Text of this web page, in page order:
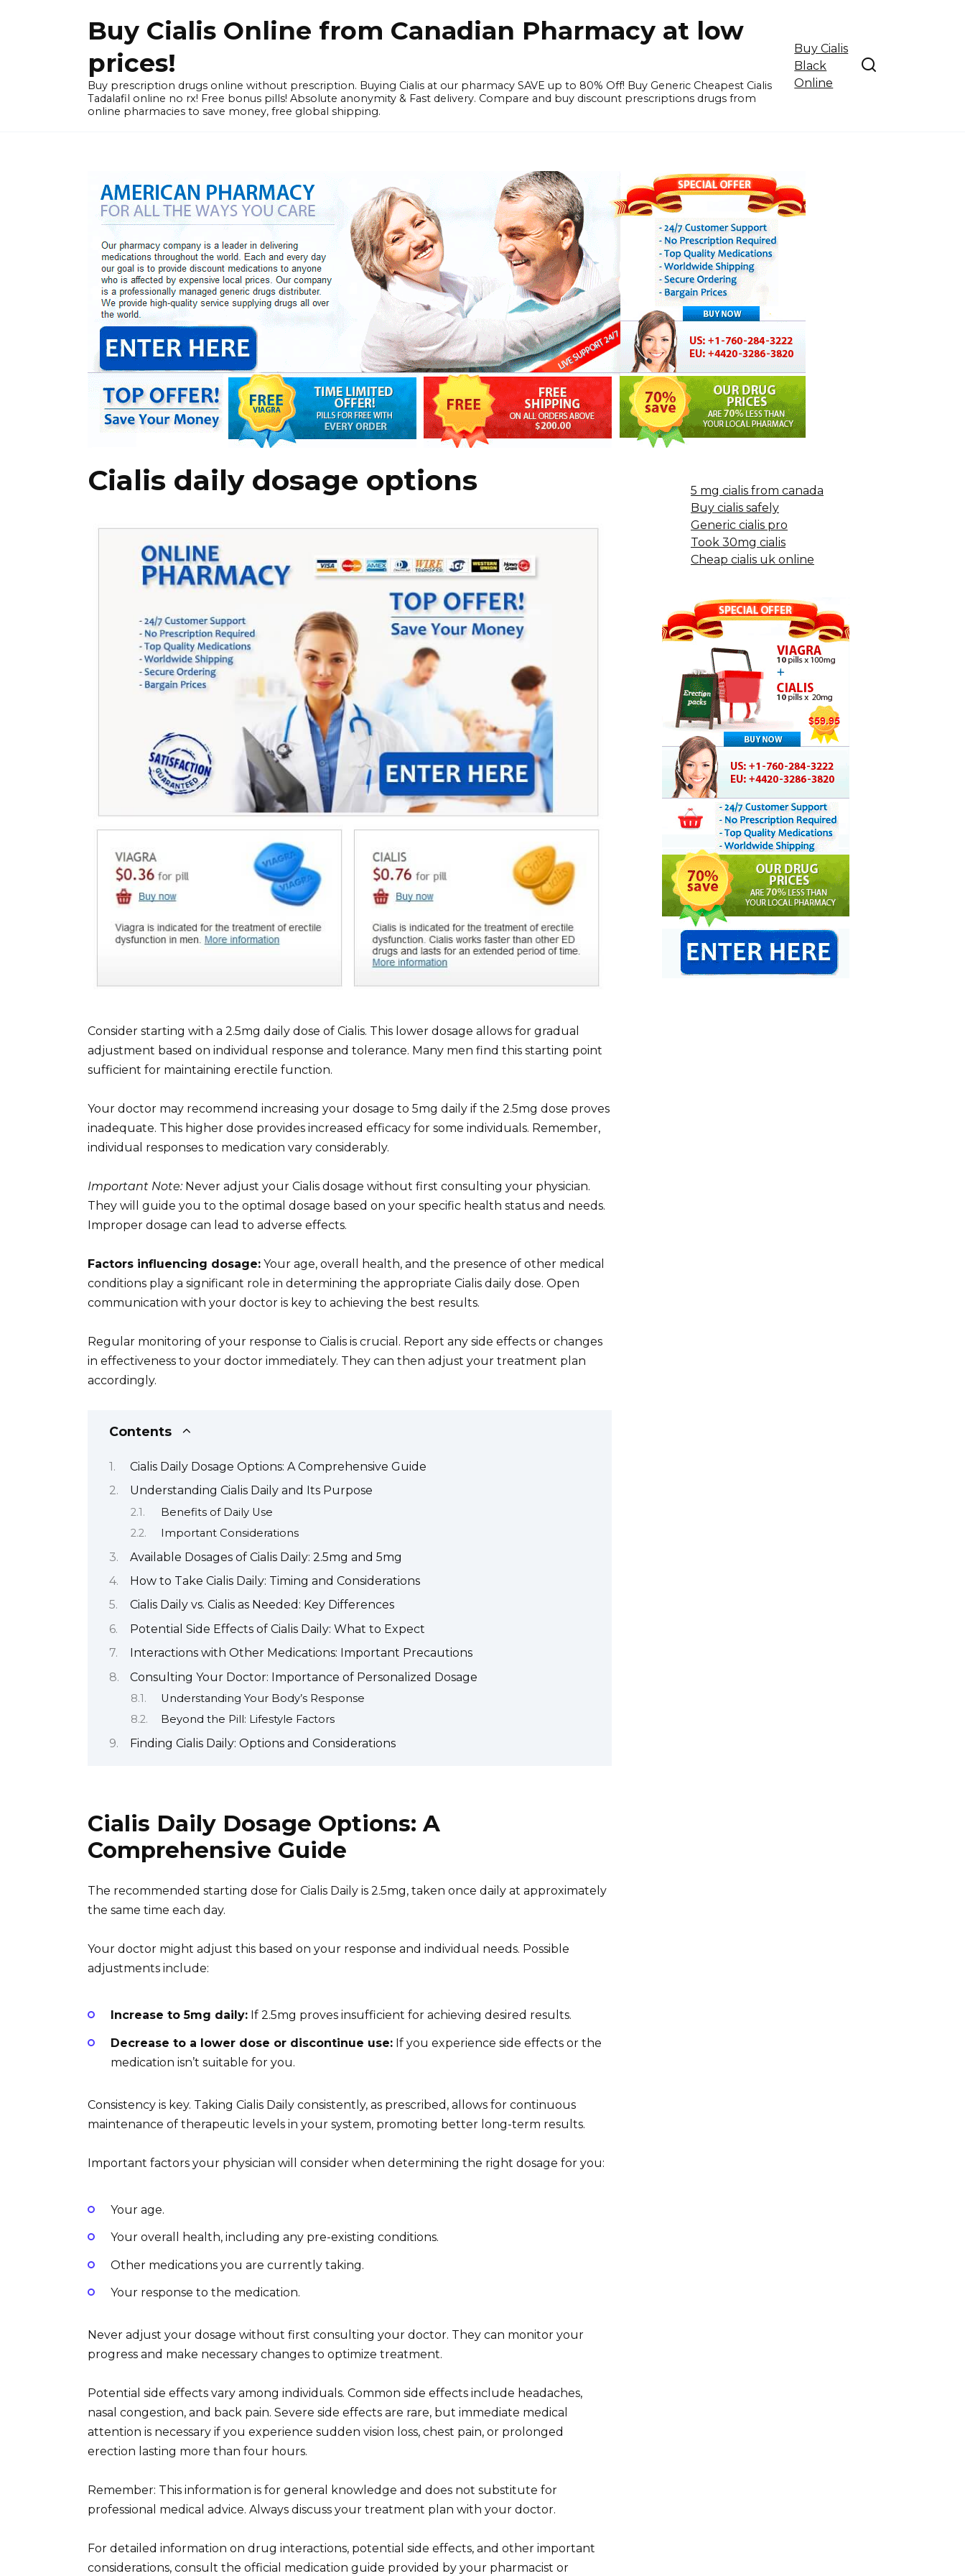
Buy Cialis Online from Canadian Pharmacy at low
prices!
Buy prescription drugs online without prescription. Buying Cialis at our pharmacy SAVE up to 80% Off! Buy Generic Cheapest Cialis
Tadalafil online no rx! Free bonus pills! Absolute anonymity & Fast delivery. Compare and buy discount prescriptions drugs from
online pharmacies to save money, free global shipping.
Buy Cialis
Black
Online
Cialis daily dosage options
Consider starting with a 2.5mg daily dose of Cialis. This lower dosage allows for gradual
adjustment based on individual response and tolerance. Many men find this starting point
sufficient for maintaining erectile function.
Your doctor may recommend increasing your dosage to 5mg daily if the 2.5mg dose proves
inadequate. This higher dose provides increased efficacy for some individuals. Remember,
individual responses to medication vary considerably.
Important Note:Never adjust your Cialis dosage without first consulting your physician.
They will guide you to the optimal dosage based on your specific health status and needs.
Improper dosage can lead to adverse effects.
Factors influencing dosage: Your age, overall health, and the presence of other medical
conditions play a significant role in determining the appropriate Cialis daily dose. Open
communication with your doctor is key to achieving the best results.
Regular monitoring of your response to Cialis is crucial. Report any side effects or changes
in effectiveness to your doctor immediately. They can then adjust your treatment plan
accordingly.
Contents
Cialis Daily Dosage Options: A Comprehensive Guide
Understanding Cialis Daily and Its Purpose
Benefits of Daily Use
Important Considerations
Available Dosages of Cialis Daily: 2.5mg and 5mg
How to Take Cialis Daily: Timing and Considerations
Cialis Daily vs. Cialis as Needed: Key Differences
Potential Side Effects of Cialis Daily: What to Expect
Interactions with Other Medications: Important Precautions
Consulting Your Doctor: Importance of Personalized Dosage
Understanding Your Body’s Response
Beyond the Pill: Lifestyle Factors
Finding Cialis Daily: Options and Considerations
Cialis Daily Dosage Options: A
Comprehensive Guide
The recommended starting dose for Cialis Daily is 2.5mg, taken once daily at approximately
the same time each day.
Your doctor might adjust this based on your response and individual needs. Possible
adjustments include:
Increase to 5mg daily: If 2.5mg proves insufficient for achieving desired results.
Decrease to a lower dose or discontinue use: If you experience side effects or the
medication isn’t suitable for you.
Consistency is key. Taking Cialis Daily consistently, as prescribed, allows for continuous
maintenance of therapeutic levels in your system, promoting better long-term results.
Important factors your physician will consider when determining the right dosage for you:
Your age.
Your overall health, including any pre-existing conditions.
Other medications you are currently taking.
Your response to the medication.
Never adjust your dosage without first consulting your doctor. They can monitor your
progress and make necessary changes to optimize treatment.
Potential side effects vary among individuals. Common side effects include headaches,
nasal congestion, and back pain. Severe side effects are rare, but immediate medical
attention is necessary if you experience sudden vision loss, chest pain, or prolonged
erection lasting more than four hours.
Remember: This information is for general knowledge and does not substitute for
professional medical advice. Always discuss your treatment plan with your doctor.
For detailed information on drug interactions, potential side effects, and other important
considerations, consult the official medication guide provided by your pharmacist or
5 mg cialis from canada
Buy cialis safely
Generic cialis pro
Took 30mg cialis
Cheap cialis uk online